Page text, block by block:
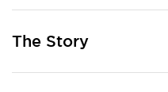
The Story